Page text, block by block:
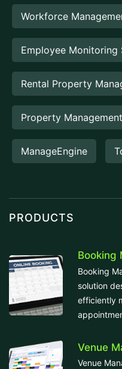
Workforce
Employee Monitoring
Rental Property
Property
ManageEngine
PRODUCTS
Booking
Booking
solution
efficiently
Venue
Venue